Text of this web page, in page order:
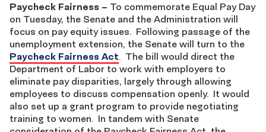
Paycheck Fairness – To commemorate Equal Pay Day
on Tuesday, the Senate and the Administration will
focus on pay equity issues. Following passage of the
unemployment extension, the Senate will turn to the
Paycheck Fairness Act. The bill would direct the
Department of Labor to work with employers to
eliminate pay disparities, largely through allowing
employees to discuss compensation openly. It would
also set up a grant program to provide negotiating
training to women. In tandem with Senate